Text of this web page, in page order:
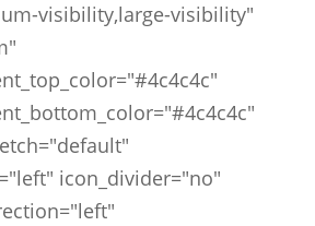
visibility,large-visibility"
icon_divider="no"